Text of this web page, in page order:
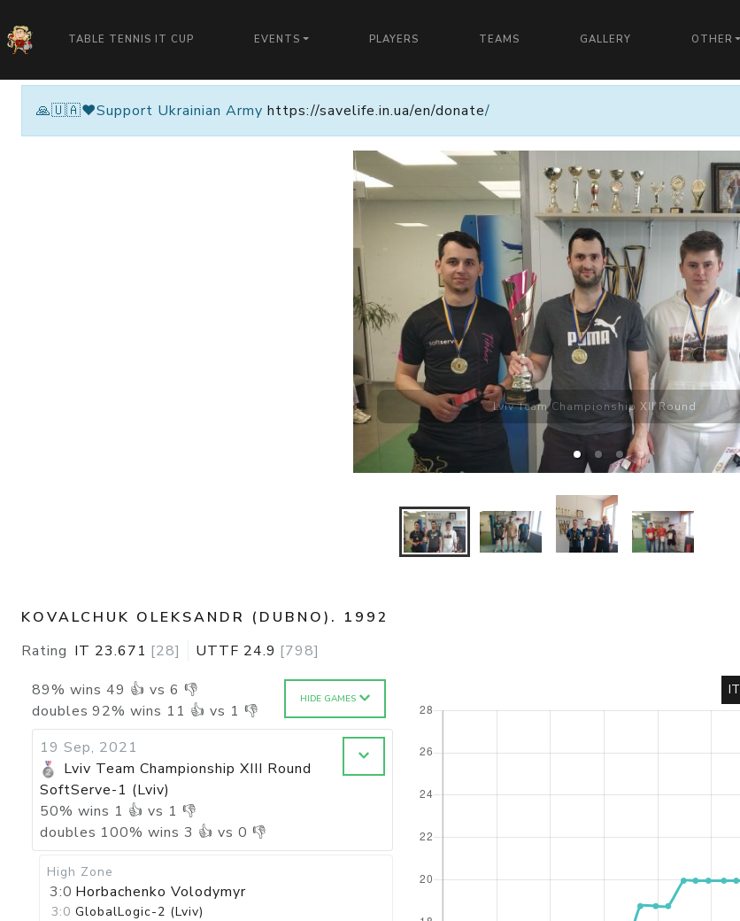
TABLE TENNIS IT CUP EVENTS PLAYERS TEAMS GALLERY OTHER
🙏🇺🇦❤️Support Ukrainian Army https://savelife.in.ua/en/donate/
Lviv Team Championship XII Round
KOVALCHUK OLEKSANDR (DUBNO). 1992
Rating IT 23.671 [28] UTTF 24.9 [798]
89% wins 49 👍 vs 6 👎
doubles 92% wins 11 👍 vs 1 👎
HIDE GAMES
19 Sep, 2021
Lviv Team Championship XIII Round
SoftServe-1 (Lviv)
50% wins 1 👍 vs 1 👎
doubles 100% wins 3 👍 vs 0 👎
High Zone
3:0 Horbachenko Volodymyr
3:0 GlobalLogic-2 (Lviv)
IT